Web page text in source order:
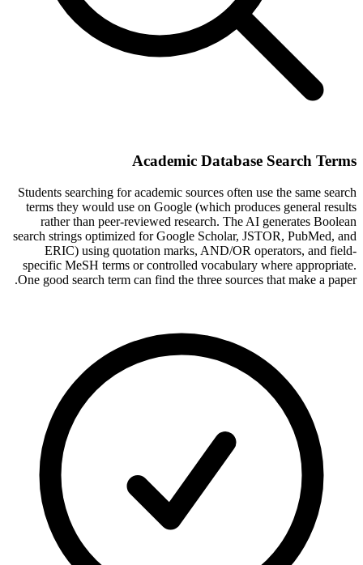
Academic Database Search Terms
Students searching for academic sources often use the same search
terms they would use on Google (which produces general results
rather than peer-reviewed research. The AI generates Boolean
search strings optimized for Google Scholar, JSTOR, PubMed, and
ERIC) using quotation marks, AND/OR operators, and field-
specific MeSH terms or controlled vocabulary where appropriate.
One good search term can find the three sources that make a paper.